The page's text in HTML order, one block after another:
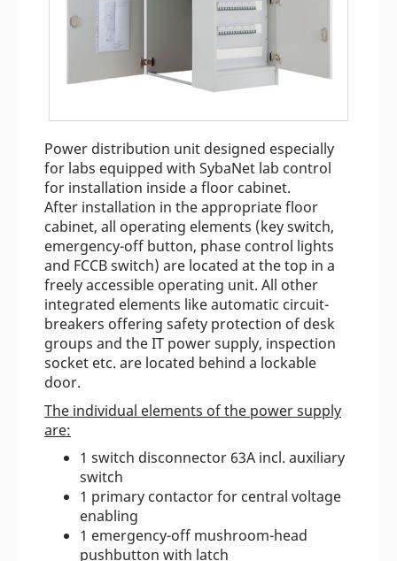
Power distribution unit designed especially
for labs equipped with SybaNet lab control
for installation inside a floor cabinet.
After installation in the appropriate floor
cabinet, all operating elements (key switch,
emergency-off button, phase control lights
and FCCB switch) are located at the top in a
freely accessible operating unit. All other
integrated elements like automatic circuit-
breakers offering safety protection of desk
groups and the IT power supply, inspection
socket etc. are located behind a lockable
door.
The individual elements of the power supply
are:
1 switch disconnector 63A incl. auxiliary
switch
1 primary contactor for central voltage
enabling
1 emergency-off mushroom-head
pushbutton with latch